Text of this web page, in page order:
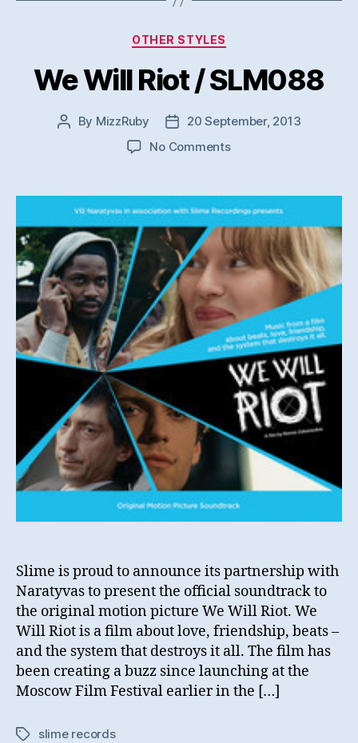
Categories
OTHER STYLES
We Will Riot / SLM088
Post
By MizzRuby
Post
date
20 September, 2013
No Commentson
Riot
/
SLM088
Slime is proud to announce its partnership with
Naratyvas to present the official soundtrack to
the original motion picture We Will Riot. We
Will Riot is a film about love, friendship, beats –
and the system that destroys it all. The film has
been creating a buzz since launching at the
Moscow Film Festival earlier in the […]
Tagsslime records